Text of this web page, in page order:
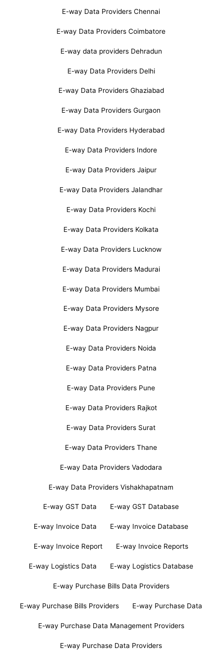
E-way Data Providers Chennai
E-way Data Providers Coimbatore
E-way data providers Dehradun
E-way Data Providers Delhi
E-way Data Providers Ghaziabad
E-way Data Providers Gurgaon
E-way Data Providers Hyderabad
E-way Data Providers Indore
E-way Data Providers Jaipur
E-way Data Providers Jalandhar
E-way Data Providers Kochi
E-way Data Providers Kolkata
E-way Data Providers Lucknow
E-way Data Providers Madurai
E-way Data Providers Mumbai
E-way Data Providers Mysore
E-way Data Providers Nagpur
E-way Data Providers Noida
E-way Data Providers Patna
E-way Data Providers Pune
E-way Data Providers Rajkot
E-way Data Providers Surat
E-way Data Providers Thane
E-way Data Providers Vadodara
E-way Data Providers Vishakhapatnam
E-way GST Data E-way GST Database
E-way Invoice Data E-way Invoice Database
E-way Invoice Report E-way Invoice Reports
E-way Logistics Data E-way Logistics Database
E-way Purchase Bills Data Providers
E-way Purchase Bills Providers E-way Purchase Data
E-way Purchase Data Management Providers
E-way Purchase Data Providers